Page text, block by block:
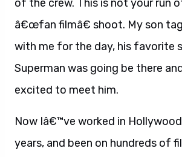
of the crew. This is not your run
â€œfan filmâ€ shoot. My son
with me for the day, his favorite
Superman was going be there
excited to meet him.
Now Iâ€™ve worked in
years, and been on hundreds of